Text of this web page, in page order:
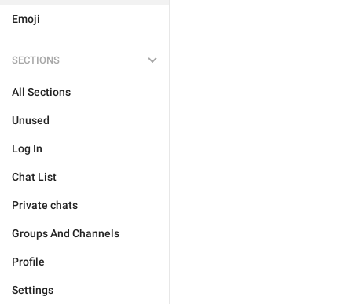
Emoji
SECTIONS
All Sections
Unused
Log In
Chat List
Private chats
Groups And Channels
Profile
Settings